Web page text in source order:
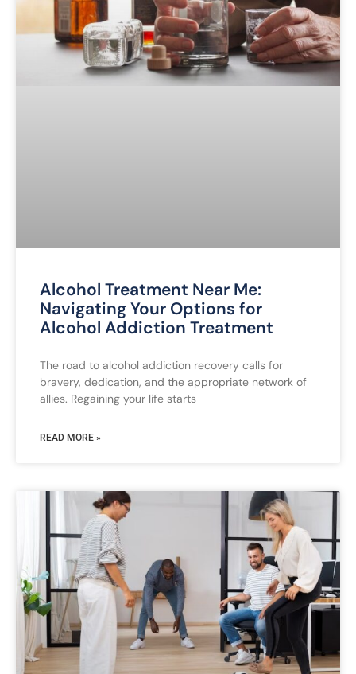
Alcohol Treatment Near Me:
Navigating Your Options for
Alcohol Addiction Treatment
The road to alcohol addiction recovery calls for
bravery, dedication, and the appropriate network of
allies. Regaining your life starts
READ MORE »